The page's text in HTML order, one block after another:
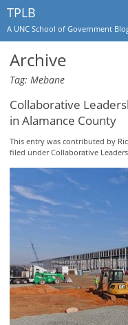
TPLB
A UNC School of Government
Archive
Tag: Mebane
Collaborative
in Alamance County
This entry was contributed by
filed underCollaborative